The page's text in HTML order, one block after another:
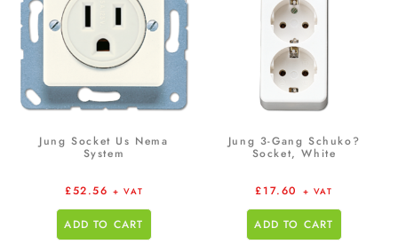
Jung Socket Us Nema
System
£52.56 + VAT
ADD TO CART
Jung 3-Gang Schuko?
Socket, White
£17.60 + VAT
ADD TO CART